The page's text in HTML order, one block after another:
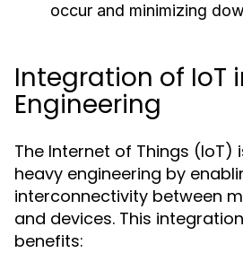
occur and minimizing
Integration of IoT
Engineering
The Internet of Things (IoT)
heavy engineering by
interconnectivity between
and devices. This
benefits: